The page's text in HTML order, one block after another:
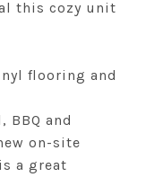
this cozy unit
flooring and
BBQ and
on-site
a great